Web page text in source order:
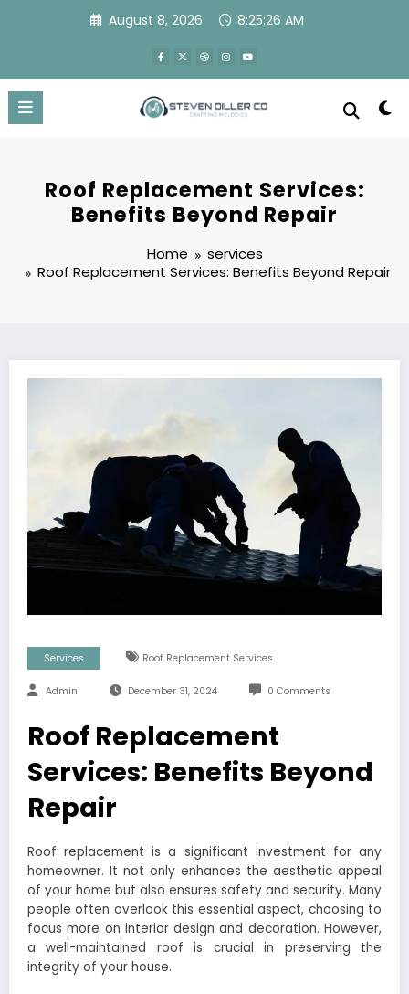
August 8, 2026 8:25:27 AM
Roof Replacement Services:
Benefits Beyond Repair
Home
services
Roof Replacement Services: Benefits Beyond Repair
Services Roof Replacement Services
Admin December 31, 2024 0 Comments
Roof Replacement
Services: Benefits Beyond
Repair
Roof replacement is a significant investment for any
homeowner. It not only enhances the aesthetic appeal
of your home but also ensures safety and security. Many
people often overlook this essential aspect, choosing to
focus more on interior design and decoration. However,
a well-maintained roof is crucial in preserving the
integrity of your house.